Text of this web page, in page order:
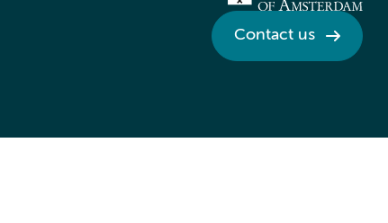
Contact us